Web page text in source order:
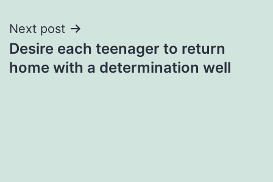
Next post
Desire each teenager to return
home with a determination well